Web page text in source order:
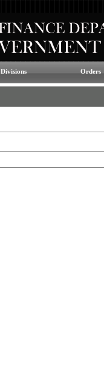
Divisions Orders